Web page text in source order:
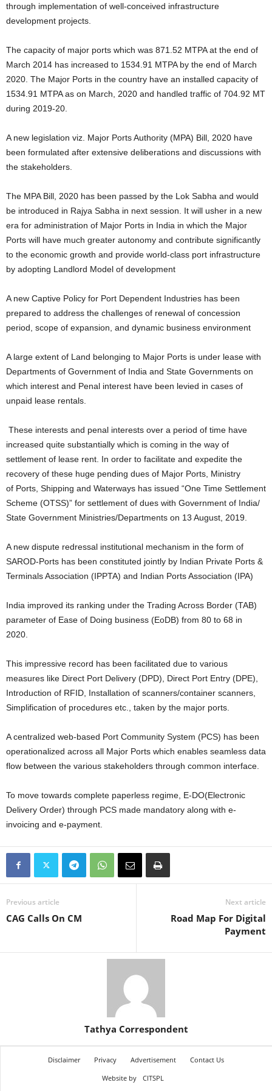
through implementation of well-conceived infrastructure
development projects.
The capacity of major ports which was 871.52 MTPA at the end of
March 2014 has increased to 1534.91 MTPA by the end of March
2020. The Major Ports in the country have an installed capacity of
1534.91 MTPA as on March, 2020 and handled traffic of 704.92 MT
during 2019-20.
A new legislation viz. Major Ports Authority (MPA) Bill, 2020 have
been formulated after extensive deliberations and discussions with
the stakeholders.
The MPA Bill, 2020 has been passed by the Lok Sabha and would
be introduced in Rajya Sabha in next session. It will usher in a new
era for administration of Major Ports in India in which the Major
Ports will have much greater autonomy and contribute significantly
to the economic growth and provide world-class port infrastructure
by adopting Landlord Model of development
A new Captive Policy for Port Dependent Industries has been
prepared to address the challenges of renewal of concession
period, scope of expansion, and dynamic business environment
A large extent of Land belonging to Major Ports is under lease with
Departments of Government of India and State Governments on
which interest and Penal interest have been levied in cases of
unpaid lease rentals.
These interests and penal interests over a period of time have
increased quite substantially which is coming in the way of
settlement of lease rent. In order to facilitate and expedite the
recovery of these huge pending dues of Major Ports, Ministry
of Ports, Shipping and Waterways has issued “One Time Settlement
Scheme (OTSS)” for settlement of dues with Government of India/
State Government Ministries/Departments on 13 August, 2019.
A new dispute redressal institutional mechanism in the form of
SAROD-Ports has been constituted jointly by Indian Private Ports &
Terminals Association (IPPTA) and Indian Ports Association (IPA)
India improved its ranking under the Trading Across Border (TAB)
parameter of Ease of Doing business (EoDB) from 80 to 68 in
2020.
This impressive record has been facilitated due to various
measures like Direct Port Delivery (DPD), Direct Port Entry (DPE),
Introduction of RFID, Installation of scanners/container scanners,
Simplification of procedures etc., taken by the major ports.
A centralized web-based Port Community System (PCS) has been
operationalized across all Major Ports which enables seamless data
flow between the various stakeholders through common interface.
To move towards complete paperless regime, E-DO(Electronic
Delivery Order) through PCS made mandatory along with e-
invoicing and e-payment.
Previous article
CAG Calls On CM
Next article
Road Map For Digital
Payment
Tathya Correspondent
Disclaimer Privacy Advertisement
Contact Us
Website by
CITSPL